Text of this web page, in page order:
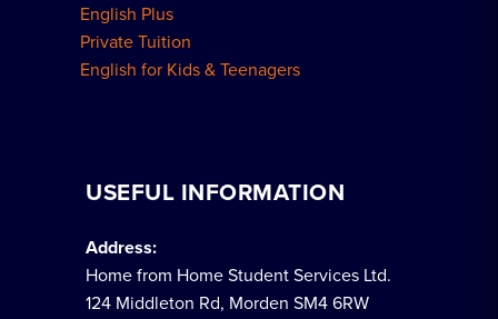
English Plus
Private Tuition
English for Kids & Teenagers
USEFUL INFORMATION
Address:
Home from Home Student Services Ltd.
124 Middleton Rd, Morden SM4 6RW